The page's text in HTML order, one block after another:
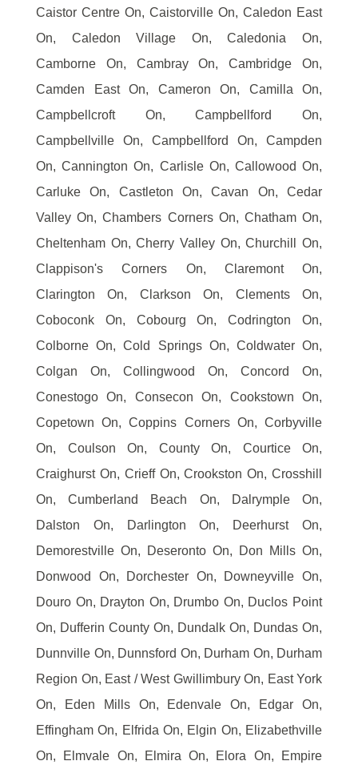
Caistor Centre On, Caistorville On, Caledon East
On, Caledon Village On, Caledonia On,
Camborne On, Cambray On, Cambridge On,
Camden East On, Cameron On, Camilla On,
Campbellcroft On, Campbellford On,
Campbellville On, Campbellford On, Campden
On, Cannington On, Carlisle On, Callowood On,
Carluke On, Castleton On, Cavan On, Cedar
Valley On, Chambers Corners On, Chatham On,
Cheltenham On, Cherry Valley On, Churchill On,
Clappison's Corners On, Claremont On,
Clarington On, Clarkson On, Clements On,
Coboconk On, Cobourg On, Codrington On,
Colborne On, Cold Springs On, Coldwater On,
Colgan On, Collingwood On, Concord On,
Conestogo On, Consecon On, Cookstown On,
Copetown On, Coppins Corners On, Corbyville
On, Coulson On, County On, Courtice On,
Craighurst On, Crieff On, Crookston On, Crosshill
On, Cumberland Beach On, Dalrymple On,
Dalston On, Darlington On, Deerhurst On,
Demorestville On, Deseronto On, Don Mills On,
Donwood On, Dorchester On, Downeyville On,
Douro On, Drayton On, Drumbo On, Duclos Point
On, Dufferin County On, Dundalk On, Dundas On,
Dunnville On, Dunnsford On, Durham On, Durham
Region On, East / West Gwillimbury On, East York
On, Eden Mills On, Edenvale On, Edgar On,
Effingham On, Elfrida On, Elgin On, Elizabethville
On, Elmvale On, Elmira On, Elora On, Empire